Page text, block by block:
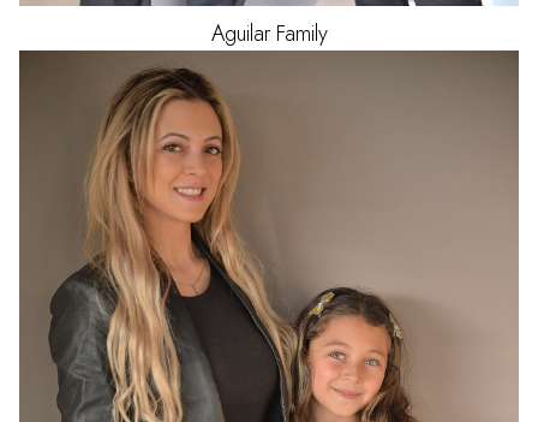
Aguilar Family